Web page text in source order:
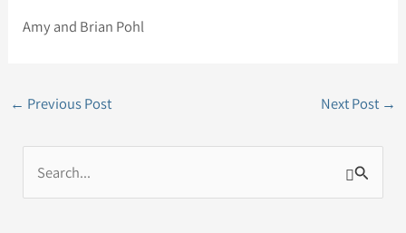
Amy and Brian Pohl
← Previous Post Next Post →
e